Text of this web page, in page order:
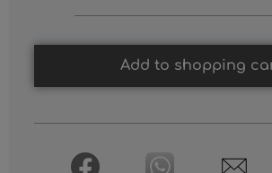
Add to shopping